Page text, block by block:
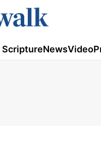
ScriptureNewsVideo